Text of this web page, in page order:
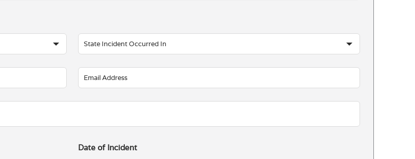
Date of Incident